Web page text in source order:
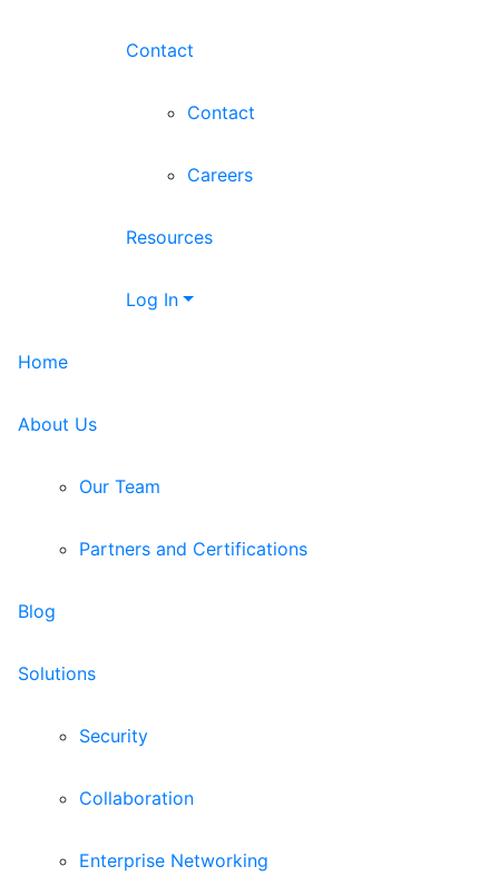
Contact
Contact
Careers
Resources
Log In
Home
About Us
Our Team
Partners and Certifications
Blog
Solutions
Security
Collaboration
Enterprise Networking